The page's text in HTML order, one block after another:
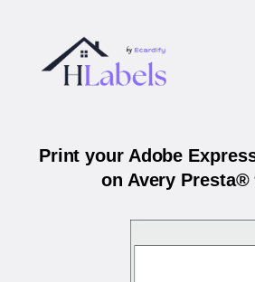
Print your Adobe
on Avery Presta®